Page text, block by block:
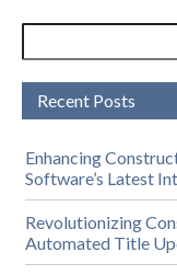
Recent Posts
Enhancing
Software’s Latest
Revolutionizing
Automated Title